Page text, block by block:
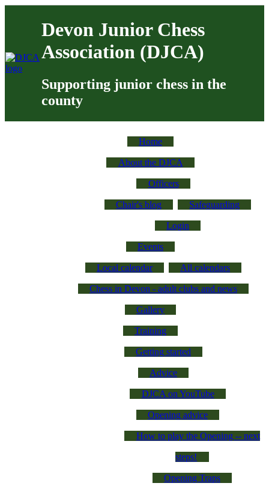
Devon Junior Chess
Association (DJCA)
Supporting junior chess in the
county
Devon Junior Chess
Home
About the DJCA
Officers
Chair's blog Safeguarding
Login
Events
Local calendar All calendars
Chess in Devon - adult clubs and news
Gallery
Training
Getting started
Advice
DJCA on YouTube
Opening advice
How to play the Opening -- next
steps!
Opening Traps